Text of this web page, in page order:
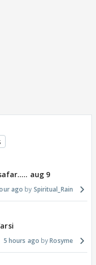
aug 9
ago Spiritual_Rain
5 hours ago Rosyme